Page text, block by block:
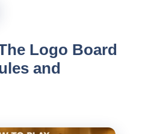
Logo Board
and